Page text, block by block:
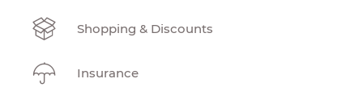
Shopping & Discounts
Insurance